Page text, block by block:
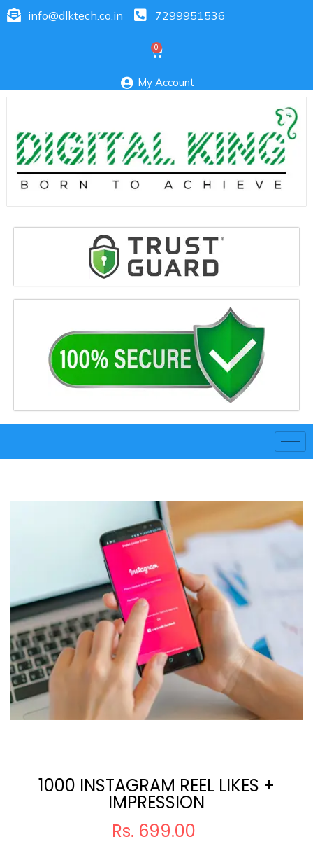
info@dlktech.co.in 7299951536
My Account
1000 INSTAGRAM REEL LIKES +
IMPRESSION
Rs. 699.00